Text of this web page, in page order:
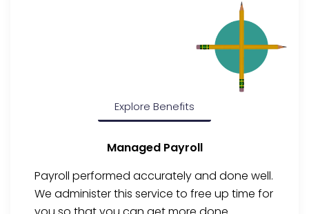
Explore Benefits
Managed Payroll
Payroll performed accurately and done well.
We administer this service to free up time for